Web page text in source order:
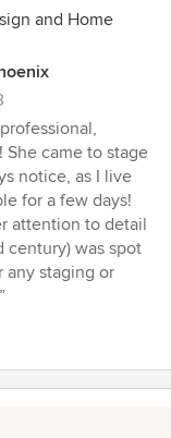
and Home
came to stage
notice, as I live
for a few days!
attention to detail
century) was spot
any staging or